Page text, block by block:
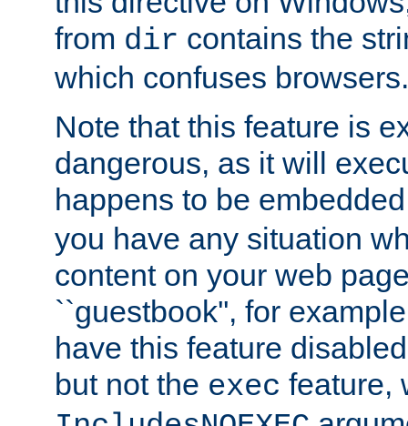
from dir contains the
which confuses browsers.
Note that this feature is
dangerous, as it will
happens to be
you have any situation
content on your web
``guestbook'', for
have this feature
but not the exec feature,